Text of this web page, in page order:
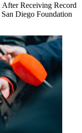
After Receiving Record
Diego Foundation